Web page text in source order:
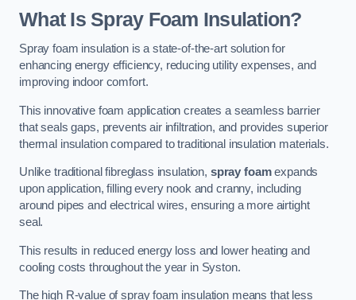
What Is Spray Foam Insulation?
Spray foam insulation is a state-of-the-art solution for
enhancing energy efficiency, reducing utility expenses, and
improving indoor comfort.
This innovative foam application creates a seamless barrier
that seals gaps, prevents air infiltration, and provides superior
thermal insulation compared to traditional insulation materials.
Unlike traditional fibreglass insulation, spray foamexpands
upon application, filling every nook and cranny, including
around pipes and electrical wires, ensuring a more airtight
seal.
This results in reduced energy loss and lower heating and
cooling costs throughout the year in Syston.
The high R-value of spray foam insulation means that less